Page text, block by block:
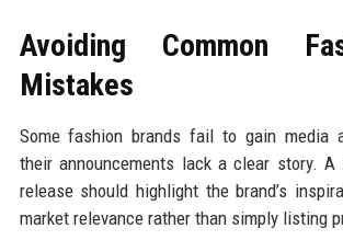
Avoiding Common
Mistakes
Some fashion brands fail to gain media
their announcements lack a clear story.
release should highlight the brand’s
market relevance rather than simply listing